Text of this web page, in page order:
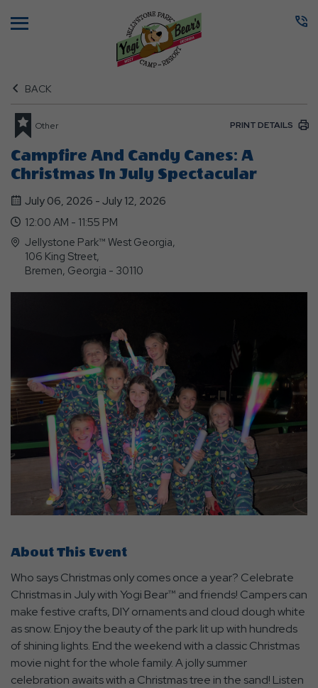
BACK
Other PRINT DETAILS
Campfire And Candy Canes: A
Christmas In July Spectacular
July 06, 2026 - July 12, 2026
12:00 AM - 11:55 PM
Jellystone Park™ West Georgia,
106 King Street,
Bremen, Georgia - 30110
About This Event
Who says Christmas only comes once a year? Celebrate
Christmas in July with Yogi Bear™ and friends! Campers can
make festive crafts, DIY ornaments and cloud dough white
as snow. Enjoy the beauty of the park lit up with hundreds
of shining lights. End the weekend with a classic Christmas
movie night for the whole family. A jolly summer
celebration awaits with a Christmas tree in the sand! Listen